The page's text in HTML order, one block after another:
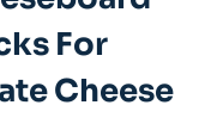
For
Cheese